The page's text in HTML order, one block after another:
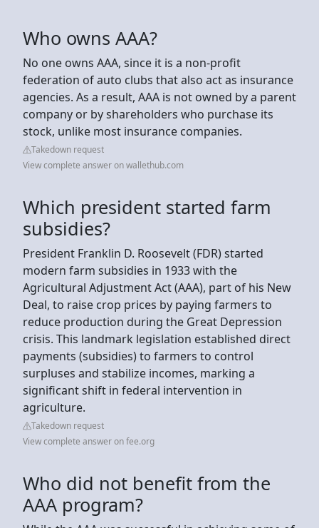
Who owns AAA?
No one owns AAA, since it is a non-profit
federation of auto clubs that also act as insurance
agencies. As a result, AAA is not owned by a parent
company or by shareholders who purchase its
stock, unlike most insurance companies.
Takedown request
View complete answer on wallethub.com
Which president started farm
subsidies?
President Franklin D. Roosevelt (FDR) started
modern farm subsidies in 1933 with the
Agricultural Adjustment Act (AAA), part of his New
Deal, to raise crop prices by paying farmers to
reduce production during the Great Depression
crisis. This landmark legislation established direct
payments (subsidies) to farmers to control
surpluses and stabilize incomes, marking a
significant shift in federal intervention in
agriculture.
Takedown request
View complete answer on fee.org
Who did not benefit from the
AAA program?